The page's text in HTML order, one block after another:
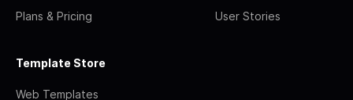
Plans & Pricing User Stories
Template Store
Web Templates